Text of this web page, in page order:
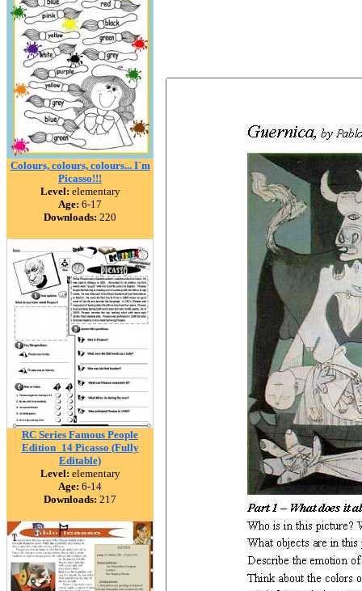
Colours, colours, colours... I`m
Picasso!!!
Level: elementary
Age: 6-17
Downloads: 220
RC Series Famous People
Edition_14 Picasso (Fully
Editable)
Level: elementary
Age: 6-14
Downloads: 217